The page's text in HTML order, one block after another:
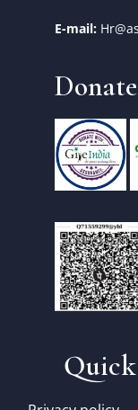
E-mail:
Donate